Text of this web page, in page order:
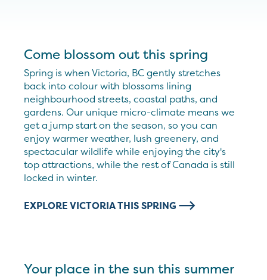
Come blossom out this spring
Spring is when Victoria, BC gently stretches
back into colour with blossoms lining
neighbourhood streets, coastal paths, and
gardens. Our unique micro-climate means we
get a jump start on the season, so you can
enjoy warmer weather, lush greenery, and
spectacular wildlife while enjoying the city's
top attractions, while the rest of Canada is still
locked in winter.
EXPLORE VICTORIA THIS SPRING
Your place in the sun this summer